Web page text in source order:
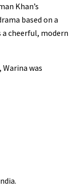
Khan’s
based on a
a cheerful, modern
was